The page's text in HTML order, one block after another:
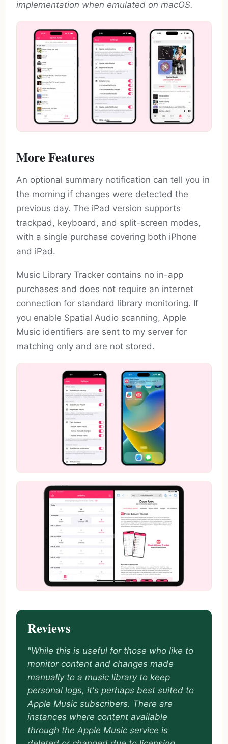
implementation when emulated on macOS.
More Features
An optional summary notification can tell you in
the morning if changes were detected the
previous day. The iPad version supports
trackpad, keyboard, and split-screen modes,
with a single purchase covering both iPhone
and iPad.
Music Library Tracker contains no in-app
purchases and does not require an internet
connection for standard library monitoring. If
you enable Spatial Audio scanning, Apple
Music identifiers are sent to my server for
matching only and are not stored.
Reviews
"While this is useful for those who like to
monitor content and changes made
manually to a music library to keep
personal logs, it's perhaps best suited to
Apple Music subscribers. There are
instances where content available
through the Apple Music service is